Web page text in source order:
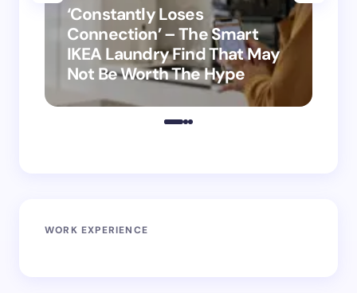
‘Constantly Loses
Connection’ – The Smart
IKEA Laundry Find That May
Not Be Worth The Hype
WORK EXPERIENCE